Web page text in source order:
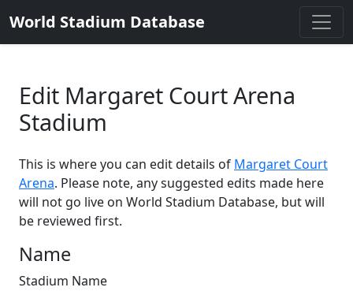
World Stadium Database
Edit Margaret Court Arena
Stadium
This is where you can edit details of Margaret Court
Arena. Please note, any suggested edits made here
will not go live on World Stadium Database, but will
be reviewed first.
Name
Stadium Name